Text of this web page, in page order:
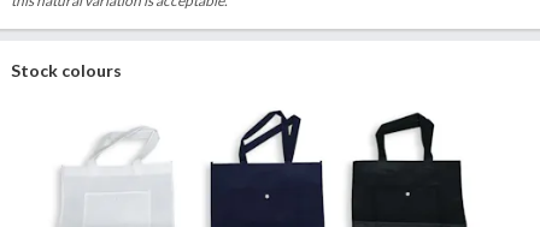
Stock colours